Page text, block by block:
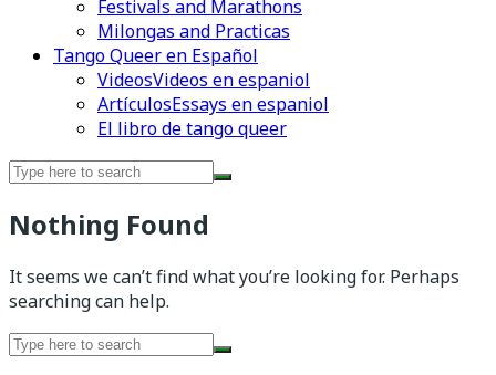
Festivals and Marathons
Milongas and Practicas
Tango Queer en Español
VideosVideos en espaniol
ArtículosEssays en espaniol
El libro de tango queer
Search
Nothing Found
It seems we can’t find what you’re looking for. Perhaps
searching can help.
Search